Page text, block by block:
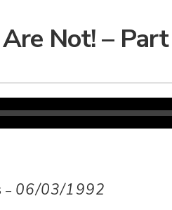
Not! –
– 06/03/1992